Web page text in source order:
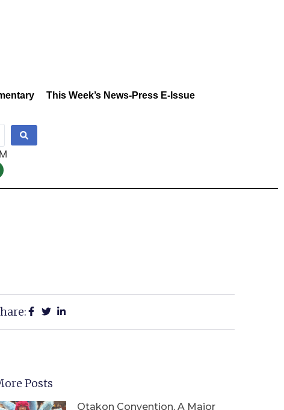
This Week’s News-Press E-Issue
Posts
Otakon Convention, A Major